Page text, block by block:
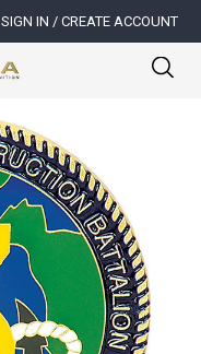
SIGN IN / CREATE ACCOUNT